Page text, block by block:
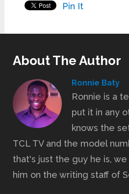
Pin It
About The Author
Ronnie Baty
Ronnie is a
put it in any
knows the
TCL TV and the model
that's just the guy he is,
him on the writing staff of